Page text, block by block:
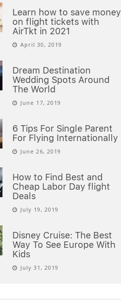
Learn how to save money
on flight tickets with
AirTkt in 2021
April 30, 2019
Dream Destination
Wedding Spots Around
The World
June 17, 2019
6 Tips For Single Parent
For Flying Internationally
June 26, 2019
How to Find Best and
Cheap Labor Day flight
Deals
July 19, 2019
Disney Cruise: The Best
Way To See Europe With
Kids
July 31, 2019